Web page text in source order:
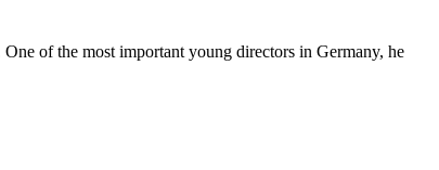
of the most important young directors in Germany, he